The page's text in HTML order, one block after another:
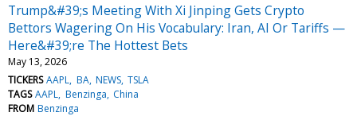
Trump&#39;s Meeting With Xi Jinping Gets Crypto
Bettors Wagering On His Vocabulary: Iran, AI Or Tariffs —
Here&#39;re The Hottest Bets
May 13, 2026
TICKERS AAPL BA NEWS TSLA
TAGS AAPL Benzinga China
FROM Benzinga